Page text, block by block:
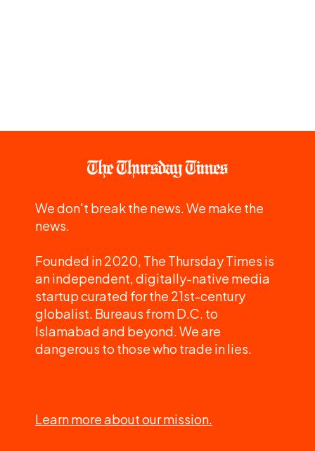
We don't break the news. We make the
news.
Founded in 2020, The Thursday Times is
an independent, digitally-native media
startup curated for the 21st-century
globalist. Bureaus from D.C. to
Islamabad and beyond. We are
dangerous to those who trade in lies.
Learn more about our mission.